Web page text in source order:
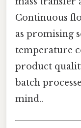
Continuous
as promising
temperature
product
batch
mind..